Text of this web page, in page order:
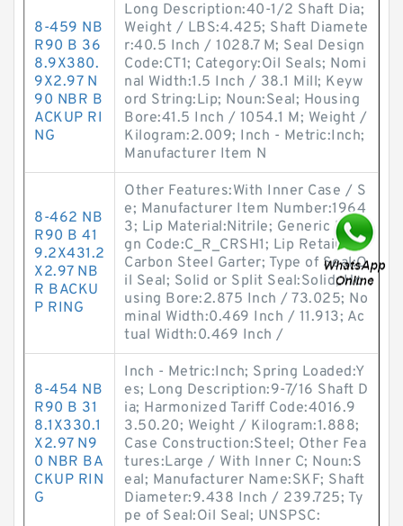
8-459 NB
R90 B 36
8.9X380.
9X2.97 N
90 NBR B
ACKUP RI
NG
Long Description:40-1/2 Shaft Dia;
Weight / LBS:4.425; Shaft Diamete
r:40.5 Inch / 1028.7 M; Seal Design
Code:CT1; Category:Oil Seals; Nomi
nal Width:1.5 Inch / 38.1 Mill; Keyw
ord String:Lip; Noun:Seal; Housing
Bore:41.5 Inch / 1054.1 M; Weight /
Kilogram:2.009; Inch - Metric:Inch;
Manufacturer Item N
8-462 NB
R90 B 41
9.2X431.2
X2.97 NB
R BACKU
P RING
Other Features:With Inner Case / S
e; Manufacturer Item Number:1964
3; Lip Material:Nitrile; Generic Desi
gn Code:C_R_CRSH1; Lip Retainer:
Carbon Steel Garter; Type of Seal:O
il Seal; Solid or Split Seal:Solid; Ho
using Bore:2.875 Inch / 73.025; No
minal Width:0.469 Inch / 11.913; Ac
tual Width:0.469 Inch /
8-454 NB
R90 B 31
8.1X330.1
X2.97 N9
0 NBR BA
CKUP RIN
G
Inch - Metric:Inch; Spring Loaded:Y
es; Long Description:9-7/16 Shaft D
ia; Harmonized Tariff Code:4016.9
3.50.20; Weight / Kilogram:1.888;
Case Construction:Steel; Other Fea
tures:Large / With Inner C; Noun:S
eal; Manufacturer Name:SKF; Shaft
Diameter:9.438 Inch / 239.725; Ty
pe of Seal:Oil Seal; UNSPSC: